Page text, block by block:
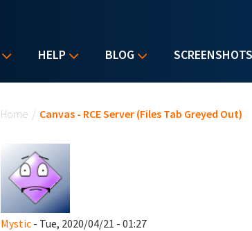
HELP BLOG SCREENSHOTS
Home / Canvas - RCE Server (Files Tab Greyed Out)
Mystic- Tue, 2020/04/21 - 01:27